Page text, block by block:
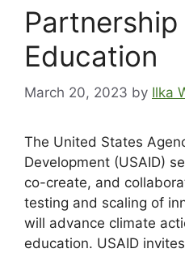
Education
March 20, 2023 by Ilka
The United States
Development (USAID)
co-create, and
testing and scaling of
will advance climate
education. USAID